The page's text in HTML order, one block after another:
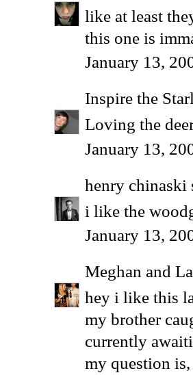
like at least
this one is
January 13,
Inspire the
Loving the
January 13,
henry chinaski
i like the
January 13,
Meghan and
hey i like this
my brother
currently
my question